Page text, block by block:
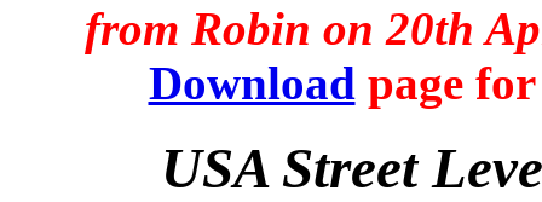
from Robin on 20th
Download page
USA Street